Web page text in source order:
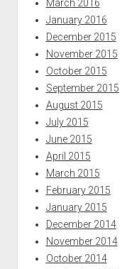
March 2016
January 2016
December 2015
November 2015
October 2015
September 2015
August 2015
July 2015
June 2015
April 2015
March 2015
February 2015
January 2015
December 2014
November 2014
October 2014